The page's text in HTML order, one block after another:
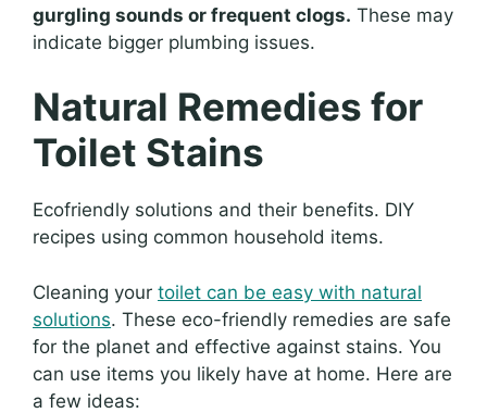
gurgling sounds or frequent clogs. These may
indicate bigger plumbing issues.
Natural Remedies for
Toilet Stains
Ecofriendly solutions and their benefits. DIY
recipes using common household items.
Cleaning your toilet can be easy with natural
solutions. These eco-friendly remedies are safe
for the planet and effective against stains. You
can use items you likely have at home. Here are
a few ideas: